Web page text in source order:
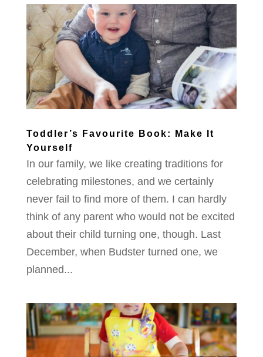
Toddler’s Favourite Book: Make It
Yourself
In our family, we like creating traditions for
celebrating milestones, and we certainly
never fail to find more of them. I can hardly
think of any parent who would not be excited
about their child turning one, though. Last
December, when Budster turned one, we
planned...